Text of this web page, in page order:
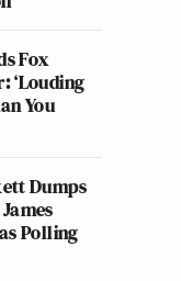
Fox
‘Louding
You
Dumps
Polling